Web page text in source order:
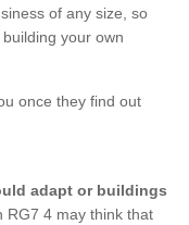
of any size, so
your own
once they find out
adapt or buildings
RG7 4 may think that